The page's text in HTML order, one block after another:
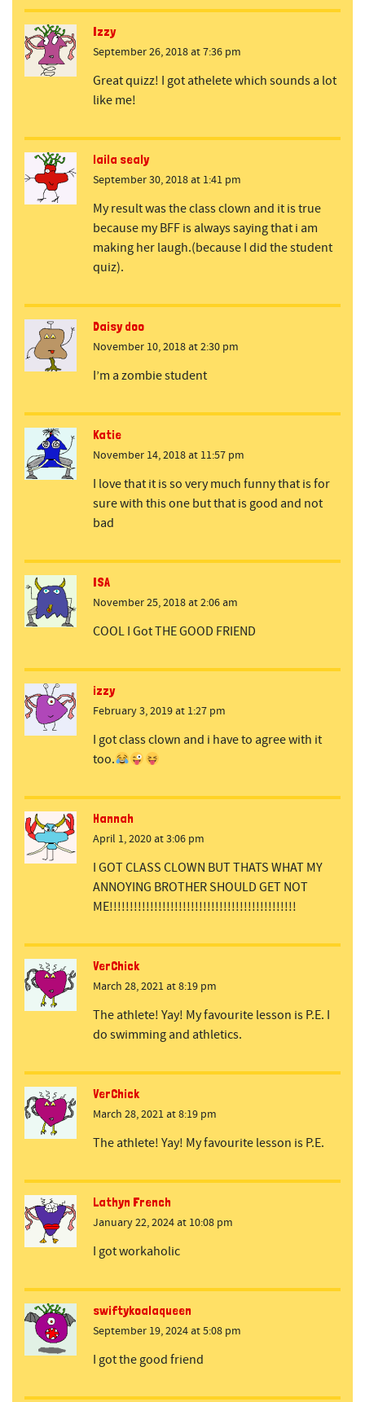
Izzy
September 26, 2018 at 7:36 pm
Great quizz! I got athelete which sounds a lot
like me!
laila sealy
September 30, 2018 at 1:41 pm
My result was the class clown and it is true
because my BFF is always saying that i am
making her laugh.(because I did the student
quiz).
Daisy doo
November 10, 2018 at 2:30 pm
I’m a zombie student
Katie
November 14, 2018 at 11:57 pm
I love that it is so very much funny that is for
sure with this one but that is good and not
bad
ISA
November 25, 2018 at 2:06 am
COOL I Got THE GOOD FRIEND
izzy
February 3, 2019 at 1:27 pm
I got class clown and i have to agree with it
too.
Hannah
April 1, 2020 at 3:06 pm
I GOT CLASS CLOWN BUT THATS WHAT MY
ANNOYING BROTHER SHOULD GET NOT
ME!!!!!!!!!!!!!!!!!!!!!!!!!!!!!!!!!!!!!!!!!!!!!!
VerChick
March 28, 2021 at 8:19 pm
The athlete! Yay! My favourite lesson is P.E. I
do swimming and athletics.
VerChick
March 28, 2021 at 8:19 pm
The athlete! Yay! My favourite lesson is P.E.
Lathyn French
January 22, 2024 at 10:08 pm
I got workaholic
swiftykoalaqueen
September 19, 2024 at 5:08 pm
I got the good friend